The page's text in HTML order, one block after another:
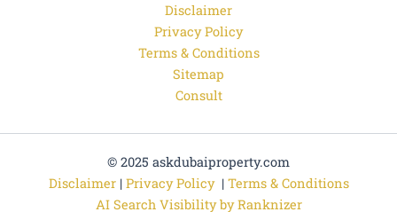
Disclaimer
Privacy Policy
Terms & Conditions
Sitemap
Consult
© 2025 askdubaiproperty.com
Disclaimer| Privacy Policy| Terms & Conditions
AI Search Visibility by Ranknizer